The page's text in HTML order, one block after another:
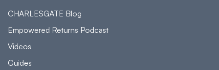
CHARLESGATE Blog
Empowered Returns Podcast
Videos
Guides